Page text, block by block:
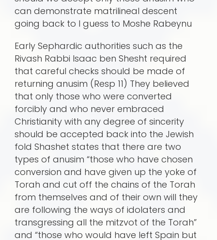
can demonstrate matrilineal descent
going back to I guess to Moshe Rabeynu
Early Sephardic authorities such as the
Rivash Rabbi Isaac ben Shesht required
that careful checks should be made of
returning anusim (Resp 11) They believed
that only those who were converted
forcibly and who never embraced
Christianity with any degree of sincerity
should be accepted back into the Jewish
fold Shashet states that there are two
types of anusim “those who have chosen
conversion and have given up the yoke of
Torah and cut off the chains of the Torah
from themselves and of their own will they
are following the ways of idolaters and
transgressing all the mitzvot of the Torah”
and “those who would have left Spain but